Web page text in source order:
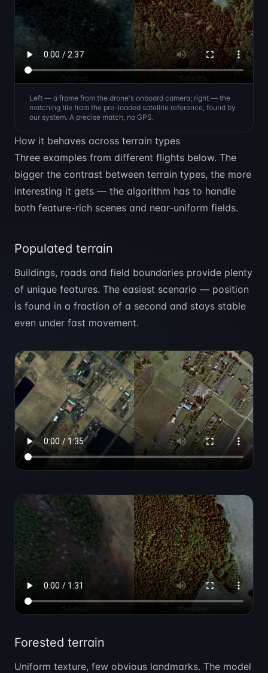
Left — a frame from the drone's onboard camera; right — the
matching tile from the pre-loaded satellite reference, found by
our system. A precise match, no GPS.
How it behaves across terrain types
Three examples from different flights below. The
bigger the contrast between terrain types, the more
interesting it gets — the algorithm has to handle
both feature-rich scenes and near-uniform fields.
Populated terrain
Buildings, roads and field boundaries provide plenty
of unique features. The easiest scenario — position
is found in a fraction of a second and stays stable
even under fast movement.
Forested terrain
Uniform texture, few obvious landmarks. The model